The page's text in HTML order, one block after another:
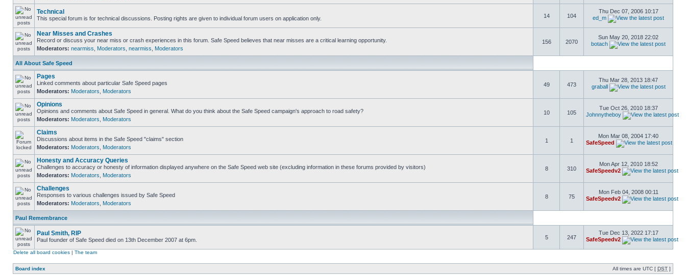
Technical
This special forum is for technical discussions. Posting rights are given to individual forum users on application only. 14 104
Thu Dec 07, 2006 10:17
ed_m
Near Misses and Crashes
Record or discuss your near miss or crash experiences in this forum. Safe Speed believes that near misses are a critical learning opportunity.
Moderators: nearmiss Moderators nearmiss Moderators
156 2070
Sun May 20, 2018 22:02
botach
All About Safe Speed
Pages
Linked comments about particular Safe Speed pages
Moderators: Moderators Moderators
49 473
Thu Mar 28, 2013 18:47
graball
Opinions
Opinions and comments about Safe Speed in general. What do you think about the Safe Speed campaign's approach to road safety?
Moderators: Moderators Moderators
10 105
Tue Oct 26, 2010 18:37
Johnnytheboy
Claims
Discussions about items in the Safe Speed "claims" section
Moderators: Moderators Moderators
1 1
Mon Mar 08, 2004 17:40
SafeSpeed
Honesty and Accuracy Queries
Challenges to accuracy or honesty of information displayed anywhere on the Safe Speed web site (excluding information in these forums provided by visitors)
Moderators: Moderators Moderators
8 310
Mon Apr 12, 2010 18:52
SafeSpeedv2
Challenges
Responses to various challenges issued by Safe Speed
Moderators: Moderators Moderators
8 75
Mon Feb 04, 2008 00:11
SafeSpeedv2
Paul Remembrance
Paul Smith, RIP
Paul founder of Safe Speed died on 13th December 2007 at 6pm. 5 247
Tue Dec 13, 2022 17:17
SafeSpeedv2
Delete all board cookies | The team
Board index All times are UTC [ DST ]